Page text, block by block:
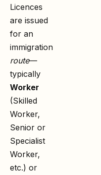
Licences
are issued
for an
immigration
route—
typically
Worker
(Skilled
Worker,
Senior or
Specialist
Worker,
etc.) or